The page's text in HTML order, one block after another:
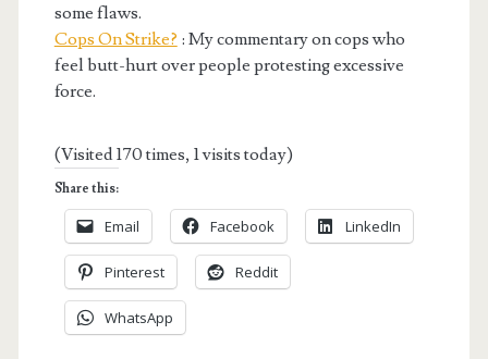
some flaws.
Cops On Strike? : My commentary on cops who
feel butt-hurt over people protesting excessive
force.
(Visited 170 times, 1 visits today)
Share this:
Email Facebook LinkedIn
Pinterest Reddit
WhatsApp